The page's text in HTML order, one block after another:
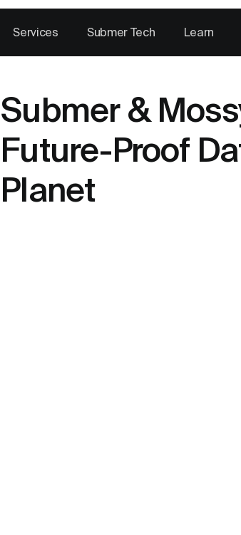
Services Submer Tech Learn
Submer &
Future-Proof
Planet